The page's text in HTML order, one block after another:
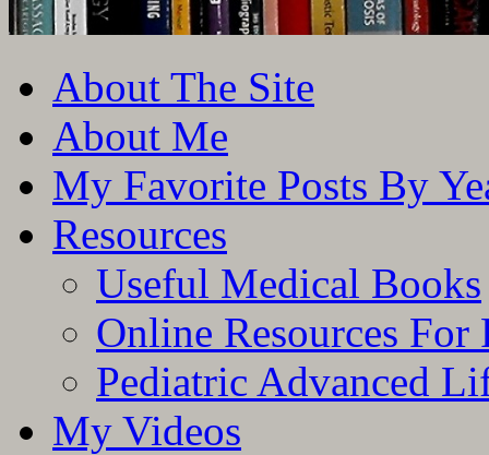
to
contentAbout The Site
About Me
My Favorite Posts By
Resources
Useful Medical Books
Online Resources For
Pediatric Advanced
My Videos